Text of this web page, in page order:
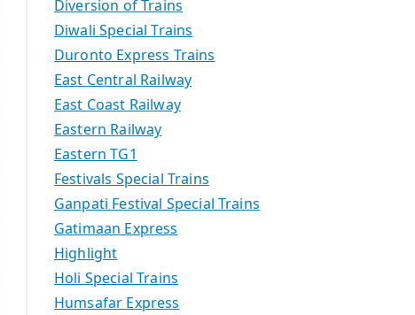
Diversion of Trains
Diwali Special Trains
Duronto Express Trains
East Central Railway
East Coast Railway
Eastern Railway
Eastern TG1
Festivals Special Trains
Ganpati Festival Special Trains
Gatimaan Express
Highlight
Holi Special Trains
Humsafar Express